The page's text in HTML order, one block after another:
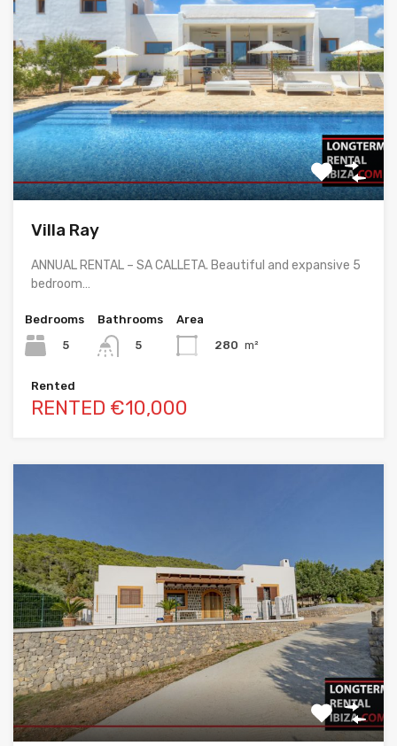
Villa Ray
ANNUAL RENTAL – SA CALLETA. Beautiful and expansive 5
bedroom…
Bedrooms
5
Bathrooms
5
Area
280 m²
Rented
RENTED €10,000